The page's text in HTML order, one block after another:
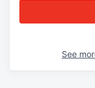
See